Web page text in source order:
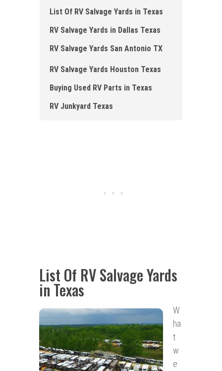
List Of RV Salvage Yards in Texas
RV Salvage Yards in Dallas Texas
RV Salvage Yards San Antonio TX
RV Salvage Yards Houston Texas
Buying Used RV Parts in Texas
RV Junkyard Texas
List Of RV Salvage Yards
in Texas
W
ha
t
w
e